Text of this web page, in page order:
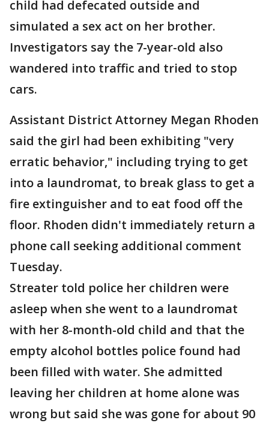
child had defecated outside and
simulated a sex act on her brother.
Investigators say the 7-year-old also
wandered into traffic and tried to stop
cars.
Assistant District Attorney Megan Rhoden
said the girl had been exhibiting "very
erratic behavior," including trying to get
into a laundromat, to break glass to get a
fire extinguisher and to eat food off the
floor. Rhoden didn't immediately return a
phone call seeking additional comment
Tuesday.
Streater told police her children were
asleep when she went to a laundromat
with her 8-month-old child and that the
empty alcohol bottles police found had
been filled with water. She admitted
leaving her children at home alone was
wrong but said she was gone for about 90